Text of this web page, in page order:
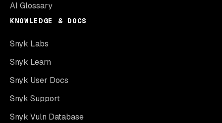
AI Glossary
KNOWLEDGE & DOCS
Snyk Labs
Snyk Learn
Snyk User Docs
Snyk Support
Snyk Vuln Database